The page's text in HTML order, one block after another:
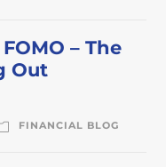
– The
Out
FINANCIAL BLOG